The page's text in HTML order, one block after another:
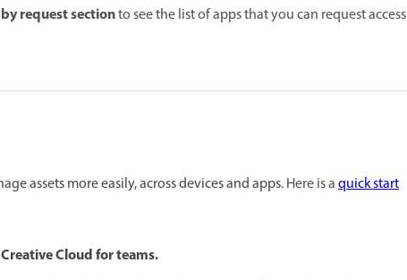
request sectionto see the list of apps that you can request access
assets more easily, across devices and apps.Here is aquick start
Cloud for teams.